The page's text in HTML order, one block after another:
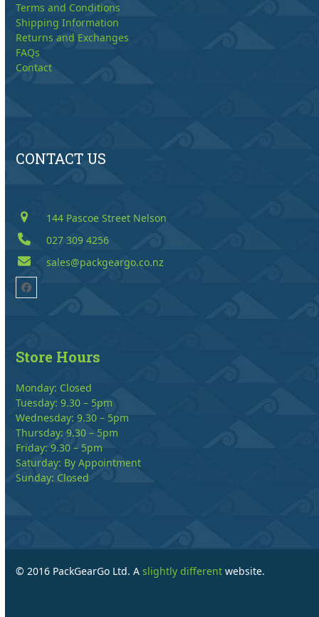
Terms and Conditions
Shipping Information
Returns and Exchanges
FAQs
Contact
CONTACT US
144 Pascoe Street Nelson
027 309 4256
sales@packgeargo.co.nz
Facebook
Store Hours
Monday: Closed
Tuesday: 9.30 – 5pm
Wednesday: 9.30 – 5pm
Thursday: 9.30 – 5pm
Friday: 9.30 – 5pm
Saturday: By Appointment
Sunday: Closed
© 2016 PackGearGo Ltd. Aslightly different website.